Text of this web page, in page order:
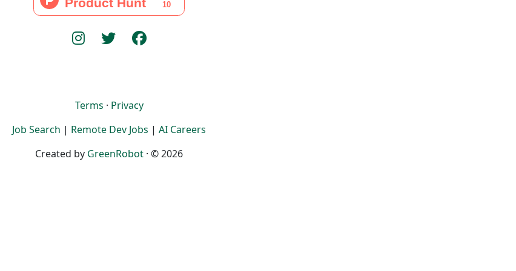
Terms · Privacy
Job Search | Remote Dev Jobs | AI Careers
Created by GreenRobot · © 2026